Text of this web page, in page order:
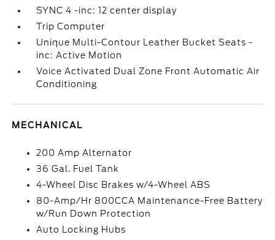
SYNC 4 -inc: 12 center display
Trip Computer
Unique Multi-Contour Leather Bucket Seats -
inc: Active Motion
Voice Activated Dual Zone Front Automatic Air
Conditioning
MECHANICAL
200 Amp Alternator
36 Gal. Fuel Tank
4-Wheel Disc Brakes w/4-Wheel ABS
80-Amp/Hr 800CCA Maintenance-Free Battery
w/Run Down Protection
Auto Locking Hubs